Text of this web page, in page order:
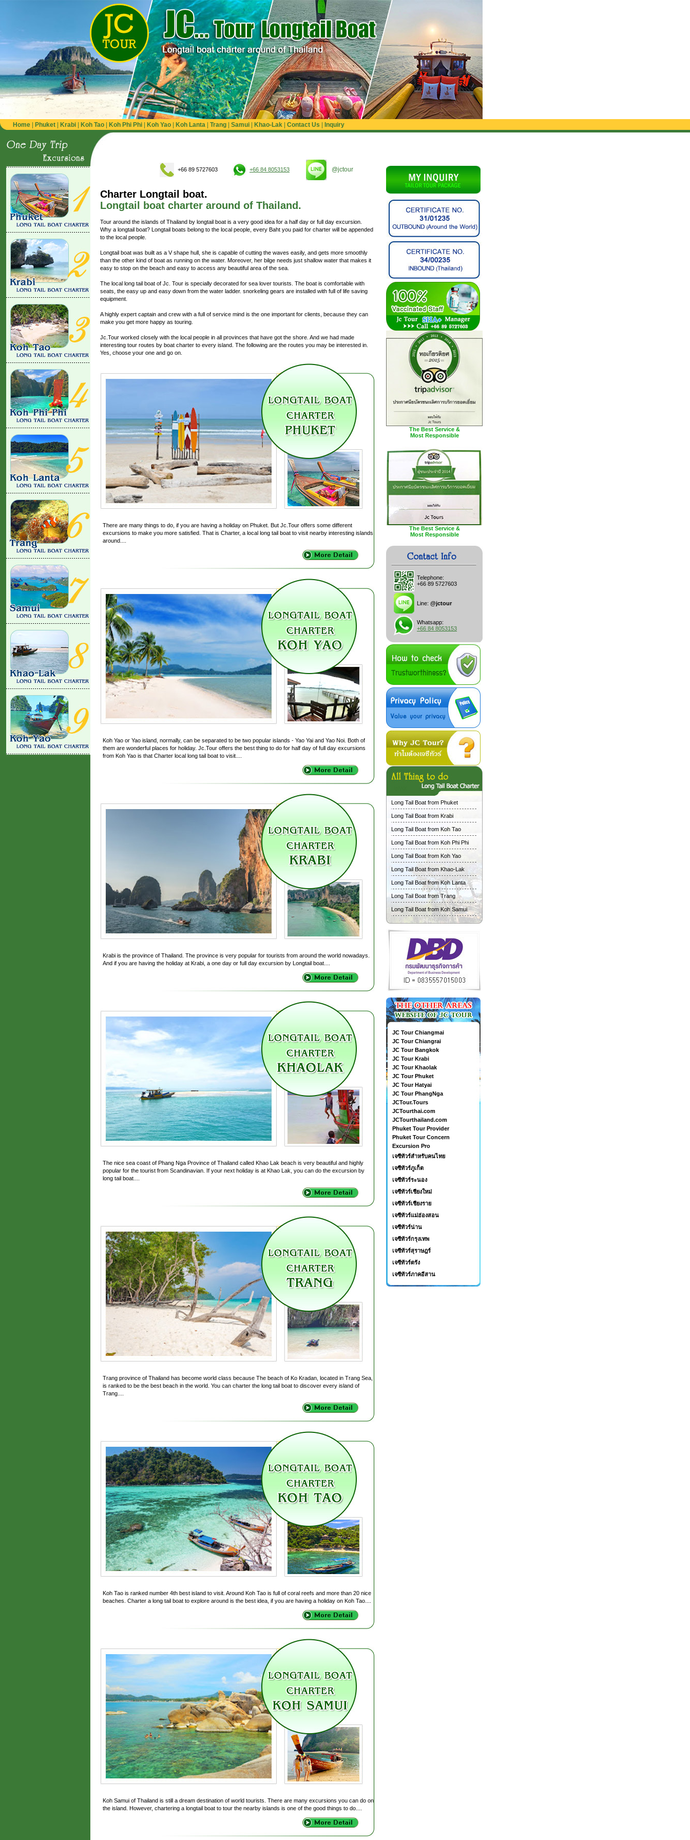
Home Phuket Krabi Koh Tao Koh Phi Phi Koh Yao Koh Lanta Trang Samui Khao-Lak Contact Us Inquiry
+66 89 5727603 +66 84 8053153 @jctour
Charter Longtail boat.
Longtail boat charter around of Thailand.
Tour around the islands of Thailand by longtail boat is a very good idea for a half day or full day excursion.
Why a longtail boat? Longtail boats belong to the local people, every Baht you paid for charter will be appended
to the local people.
Longtail boat was built as a V shape hull, she is capable of cutting the waves easily, and gets more smoothly
than the other kind of boat as running on the water. Moreover, her bilge needs just shallow water that makes it
easy to stop on the beach and easy to access any beautiful area of the sea.
The local long tail boat of Jc. Tour is specially decorated for sea lover tourists. The boat is comfortable with
seats, the easy up and easy down from the water ladder. snorkeling gears are installed with full of life saving
equipment.
A highly expert captain and crew with a full of service mind is the one important for clients, because they can
make you get more happy as touring.
Jc.Tour worked closely with the local people in all provinces that have got the shore. And we had made
interesting tour routes by boat charter to every island. The following are the routes you may be interested in.
Yes, choose your one and go on.
There are many things to do, if you are having a holiday on Phuket. But Jc.Tour offers some different
excursions to make you more satisfied. That is Charter, a local long tail boat to visit nearby interesting islands
around....
Koh Yao or Yao island, normally, can be separated to be two popular islands - Yao Yai and Yao Noi. Both of
them are wonderful places for holiday. Jc.Tour offers the best thing to do for half day of full day excursions
from Koh Yao is that Charter local long tail boat to visit....
Krabi is the province of Thailand. The province is very popular for tourists from around the world nowadays.
And if you are having the holiday at Krabi, a one day or full day excursion by Longtail boat....
The nice sea coast of Phang Nga Province of Thailand called Khao Lak beach is very beautiful and highly
popular for the tourist from Scandinavian. If your next holiday is at Khao Lak, you can do the excursion by
long tail boat....
Trang province of Thailand has become world class because The beach of Ko Kradan, located in Trang Sea,
is ranked to be the best beach in the world. You can charter the long tail boat to discover every island of
Trang....
Koh Tao is ranked number 4th best island to visit. Around Koh Tao is full of coral reefs and more than 20 nice
beaches. Charter a long tail boat to explore around is the best idea, if you are having a holiday on Koh Tao....
Koh Samui of Thailand is still a dream destination of world tourists. There are many excursions you can do on
the island. However, chartering a longtail boat to tour the nearby islands is one of the good things to do....
The Best Service &
Most Responsible
The Best Service &
Most Responsible
Telephone:
+66 89 5727603
Line: @jctour
Whatsapp:
+66 84 8053153
Long Tail Boat from Phuket
Long Tail Boat from Krabi
Long Tail Boat from Koh Tao
Long Tail Boat from Koh Phi Phi
Long Tail Boat from Koh Yao
Long Tail Boat from Khao-Lak
Long Tail Boat from Koh Lanta
Long Tail Boat from Trang
Long Tail Boat from Koh Samui
JC Tour Chiangmai
JC Tour Chiangrai
JC Tour Bangkok
JC Tour Krabi
JC Tour Khaolak
JC Tour Phuket
JC Tour Hatyai
JC Tour PhangNga
JCTour.Tours
JCTourthai.com
JCTourthailand.com
Phuket Tour Provider
Phuket Tour Concern
Excursion Pro
เจซีทัวร์สำหรับคนไทย
เจซีทัวร์ภูเก็ต
เจซีทัวร์ระนอง
เจซีทัวร์เชียงใหม่
เจซีทัวร์เชียงราย
เจซีทัวร์แม่ฮ่องสอน
เจซีทัวร์น่าน
เจซีทัวร์กรุงเทพ
เจซีทัวร์สุราษฎร์
เจซีทัวร์ตรัง
เจซีทัวร์ภาคอีสาน